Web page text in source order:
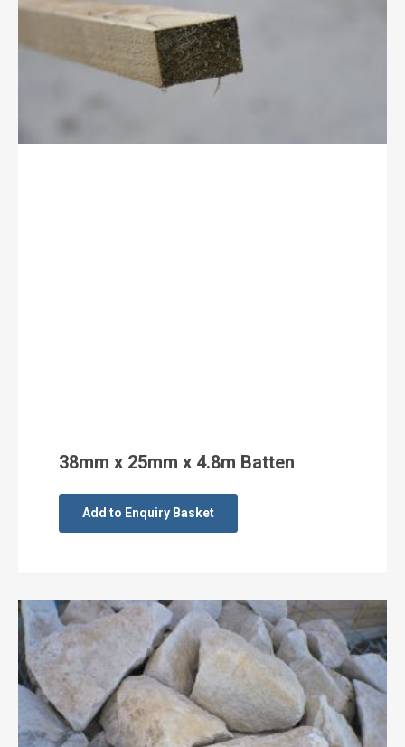
38mm x 25mm x 4.8m Batten
Add to Enquiry Basket